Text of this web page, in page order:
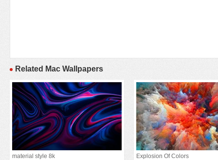
Related Mac Wallpapers
material style 8k Explosion Of Colors